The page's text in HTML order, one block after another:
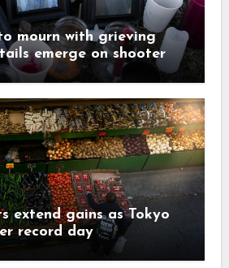
mourn with grieving
emerge on shooter
extend gains as Tokyo
record day